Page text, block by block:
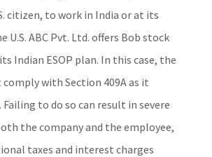
citizen, to work in India or at its
U.S. ABC Pvt. Ltd. offers Bob stock
Indian ESOP plan. In this case, the
with Section 409A as it
to do so can result in severe
the company and the employee,
taxes and interest charges